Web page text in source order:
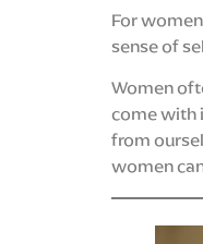
For
sense of
Women
come with
from
women